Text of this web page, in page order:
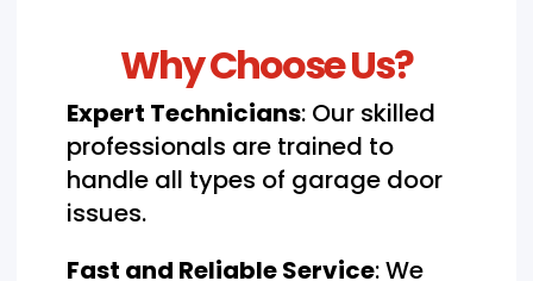
Why Choose Us?
Expert Technicians: Our skilled
professionals are trained to
handle all types of garage door
issues.
Fast and Reliable Service: We